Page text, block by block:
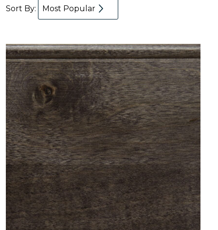
Sort By: Most Popular